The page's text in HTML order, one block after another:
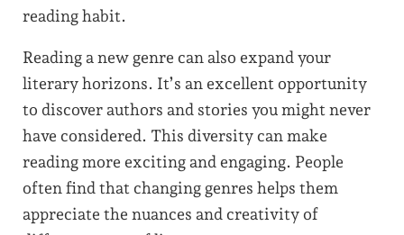
reading habit.
Reading a new genre can also expand your
literary horizons. It’s an excellent opportunity
to discover authors and stories you might never
have considered. This diversity can make
reading more exciting and engaging. People
often find that changing genres helps them
appreciate the nuances and creativity of